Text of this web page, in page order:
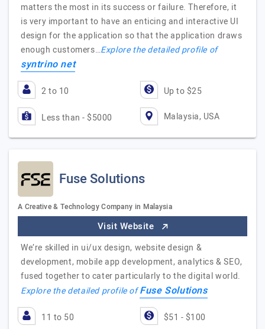
matters the most in its success or failure. Therefore, it
is very important to have an enticing and interactive UI
design for the application so that the application draws
enough customers…Explore the detailed profile of
syntrino net
2 to 10 Up to $25
Less than - $5000 Malaysia, USA
Fuse Solutions
A Creative & Technology Company in Malaysia
Visit Website
We’re skilled in ui/ux design, website design &
development, mobile app development, analytics & SEO,
fused together to cater particularly to the digital world.
Explore the detailed profile ofFuse Solutions
11 to 50 $51 - $100